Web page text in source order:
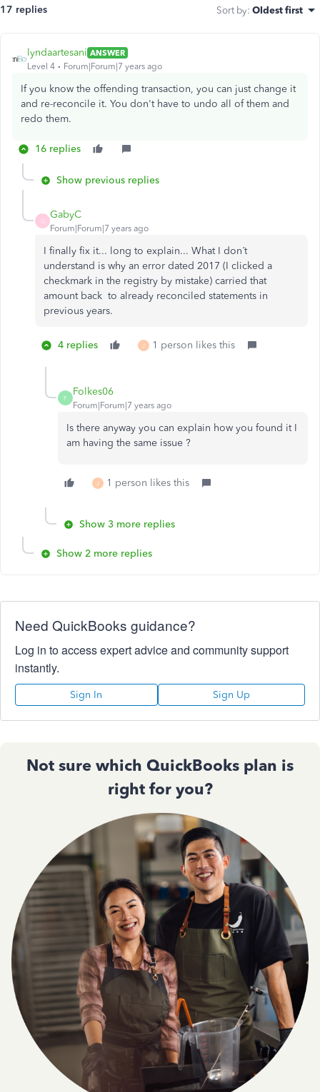
17 replies Sort by: Oldest first
lyndaartesani ANSWER
Level 4
Forum|Forum|7 years ago
If you know the offending transaction, you can just change it
and re-reconcile it. You don't have to undo all of them and
redo them.
16 replies
Show previous replies
G
GabyC
Forum|Forum|7 years ago
I finally fix it... long to explain... What I don´t
understand is why an error dated 2017 (I clicked a
checkmark in the registry by mistake) carried that
amount back to already reconciled statements in
previous years.
4 replies J 1 person likes this
F
Folkes06
Forum|Forum|7 years ago
Is there anyway you can explain how you found it I
am having the same issue ?
J 1 person likes this
Show 3 more replies
Show 2 more replies
Need QuickBooks guidance?
Log in to access expert advice and community support
instantly.
Sign In Sign Up
Not sure which QuickBooks plan is
right for you?